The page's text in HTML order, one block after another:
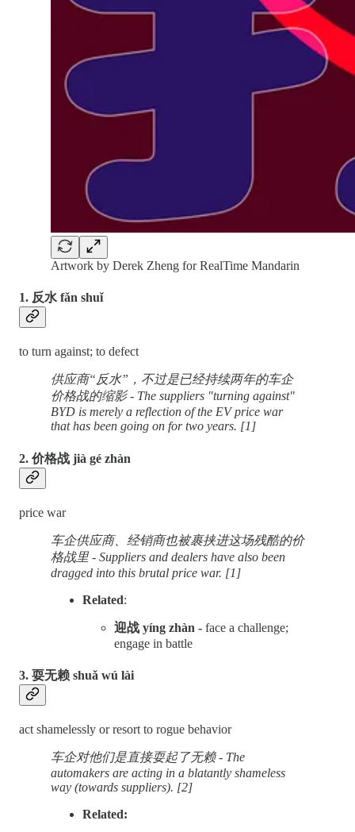
Artwork by Derek Zheng for RealTime Mandarin
1. 反水 fǎn shuǐ
to turn against; to defect
供应商“反水”，不过是已经持续两年的车企
价格战的缩影 - The suppliers "turning against"
BYD is merely a reflection of the EV price war
that has been going on for two years. [1]
2. 价格战 jià gé zhàn
price war
车企供应商、经销商也被裹挟进这场残酷的价
格战里 - Suppliers and dealers have also been
dragged into this brutal price war. [1]
Related:
迎战 yíng zhàn - face a challenge;
engage in battle
3. 耍无赖 shuǎ wú lài
act shamelessly or resort to rogue behavior
车企对他们是直接耍起了无赖 - The
automakers are acting in a blatantly shameless
way (towards suppliers). [2]
Related: